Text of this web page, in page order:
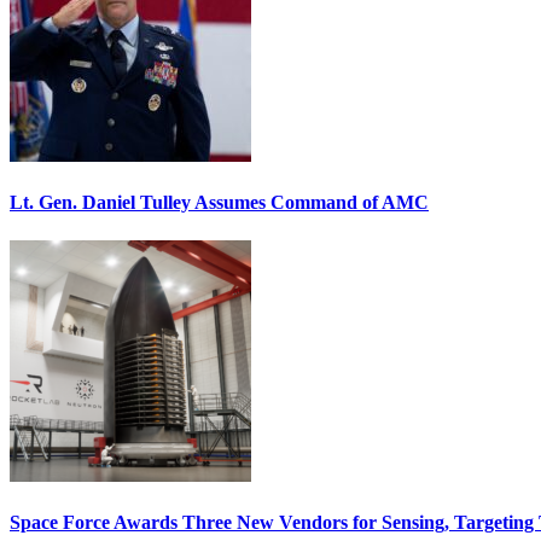
Lt. Gen. Daniel Tulley Assumes Command of AMC
Space Force Awards Three New Vendors for Sensing, Targeting